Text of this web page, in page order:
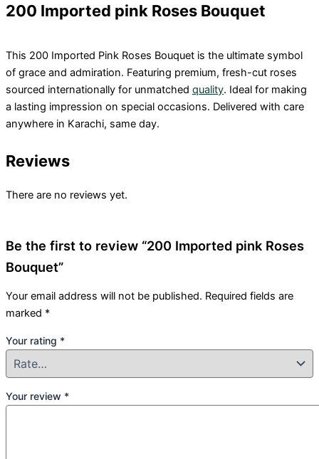
200 Imported pink Roses Bouquet
This 200 Imported Pink Roses Bouquet is the ultimate symbol
of grace and admiration. Featuring premium, fresh-cut roses
sourced internationally for unmatched quality. Ideal for making
a lasting impression on special occasions. Delivered with care
anywhere in Karachi, same day.
Reviews
There are no reviews yet.
Be the first to review “200 Imported pink Roses
Bouquet”
Your email address will not be published. Required fields are
marked *
Your rating *
Your review *